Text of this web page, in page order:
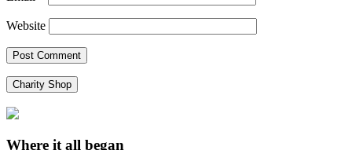
Website
Charity Shop
Where it all began